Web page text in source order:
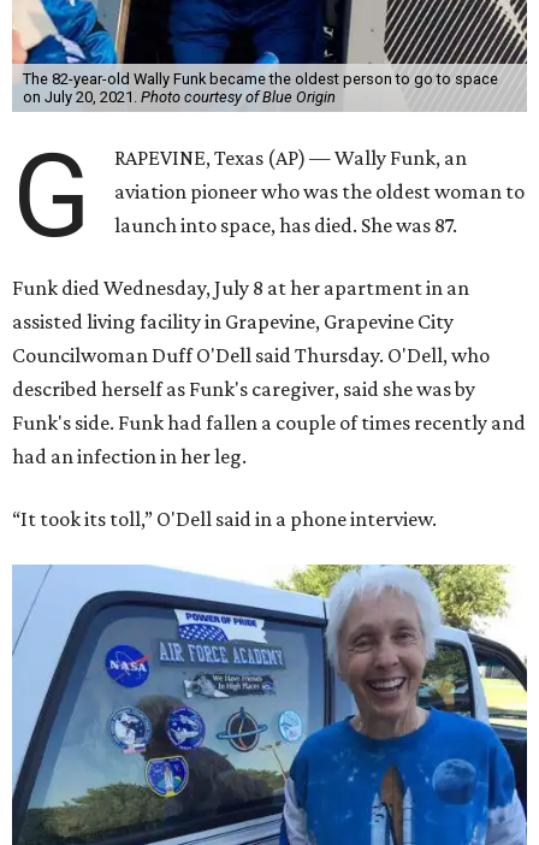
The 82-year-old Wally Funk became the oldest person to go to space
on July 20, 2021. Photo courtesy of Blue Origin
G
RAPEVINE, Texas (AP) — Wally Funk, an
aviation pioneer who was the oldest woman to
launch into space, has died. She was 87.
Funk died Wednesday, July 8 at her apartment in an
assisted living facility in Grapevine, Grapevine City
Councilwoman Duff O'Dell said Thursday. O'Dell, who
described herself as Funk's caregiver, said she was by
Funk's side. Funk had fallen a couple of times recently and
had an infection in her leg.
“It took its toll,” O'Dell said in a phone interview.